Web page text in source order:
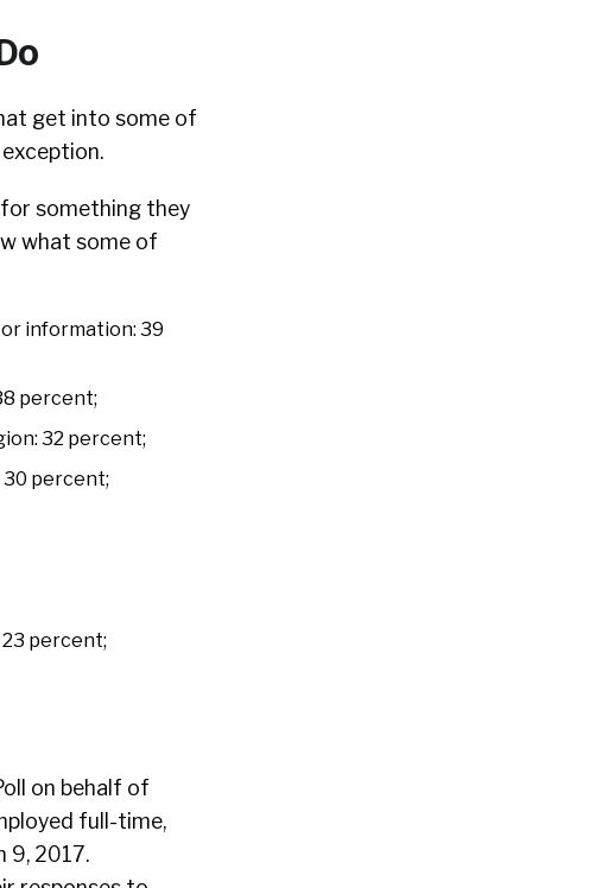
get into some of
something they
what some of
or information: 39
percent;
32 percent;
percent;
percent;
on behalf of
full-time,
9, 2017.